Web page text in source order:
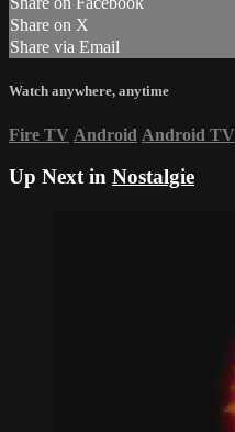
Share on X
Share via Email
Watch anywhere, anytime
Fire TV Android Android TV
Up Next in Nostalgie